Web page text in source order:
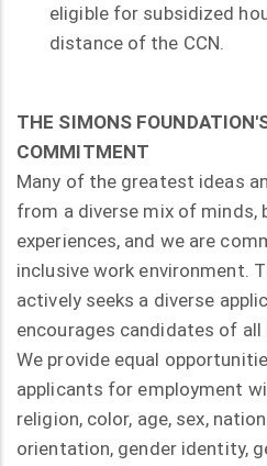
eligible for subsidized
distance of the CCN.
THE SIMONS
COMMITMENT
Many of the greatest ideas
from a diverse mix of minds,
experiences, and we are
inclusive work environment.
actively seeks a diverse
encourages candidates of all
We provide equal
applicants for employment
religion, color, age, sex,
orientation, gender identity,